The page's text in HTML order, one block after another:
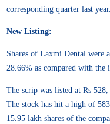
corresponding quarter last year.
New Listing:
Shares of Laxmi Dental were
28.66% as compared with the
The scrip was listed at Rs
The stock has hit a high of
15.95 lakh shares of the